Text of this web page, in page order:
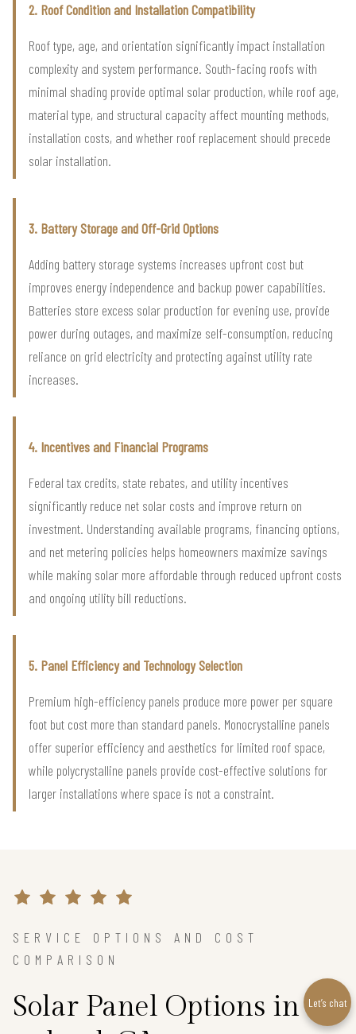
2. Roof Condition and Installation Compatibility
Roof type, age, and orientation significantly impact installation
complexity and system performance. South-facing roofs with
minimal shading provide optimal solar production, while roof age,
material type, and structural capacity affect mounting methods,
installation costs, and whether roof replacement should precede
solar installation.
3. Battery Storage and Off-Grid Options
Adding battery storage systems increases upfront cost but
improves energy independence and backup power capabilities.
Batteries store excess solar production for evening use, provide
power during outages, and maximize self-consumption, reducing
reliance on grid electricity and protecting against utility rate
increases.
4. Incentives and Financial Programs
Federal tax credits, state rebates, and utility incentives
significantly reduce net solar costs and improve return on
investment. Understanding available programs, financing options,
and net metering policies helps homeowners maximize savings
while making solar more affordable through reduced upfront costs
and ongoing utility bill reductions.
5. Panel Efficiency and Technology Selection
Premium high-efficiency panels produce more power per square
foot but cost more than standard panels. Monocrystalline panels
offer superior efficiency and aesthetics for limited roof space,
while polycrystalline panels provide cost-effective solutions for
larger installations where space is not a constraint.
SERVICE OPTIONS AND COST
COMPARISON
Solar Panel Options in
Let’s chat